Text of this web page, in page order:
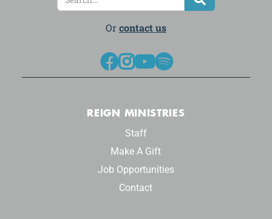

Or contact us
REIGN MINISTRIES
Staff
Make A Gift
Job Opportunities
Contact